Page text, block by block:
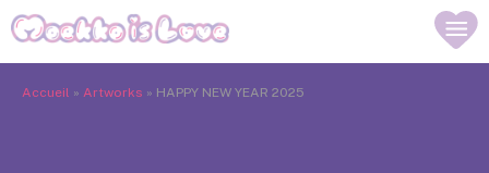
Accueil » Artworks » HAPPY NEW YEAR 2025